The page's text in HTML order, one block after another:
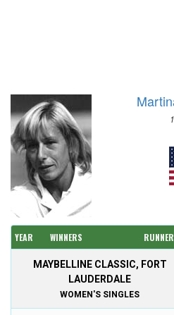
YEAR WINNERS
MAYBELLINE CLASSIC, FORT
LAUDERDALE
WOMEN'S SINGLES